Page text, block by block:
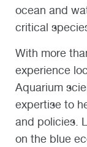
ocean and
critical
With more
experience
Aquarium
expertise to
and policies.
on the blue